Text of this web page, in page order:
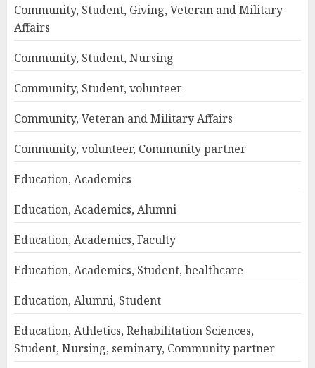
Community, Student, Giving, Veteran and Military
Affairs
Community, Student, Nursing
Community, Student, volunteer
Community, Veteran and Military Affairs
Community, volunteer, Community partner
Education, Academics
Education, Academics, Alumni
Education, Academics, Faculty
Education, Academics, Student, healthcare
Education, Alumni, Student
Education, Athletics, Rehabilitation Sciences,
Student, Nursing, seminary, Community partner